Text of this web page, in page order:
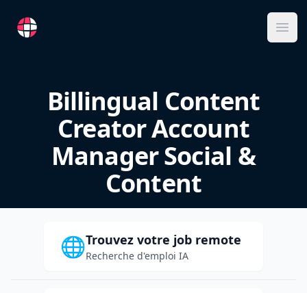
RemoteFR
Billingual Content
Creator Account
Manager Social &
Content
🌐Trouvez votre job remote
Recherche d'emploi IA